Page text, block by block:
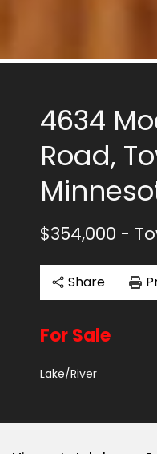
4634
Road,
$354,000 -
Share
For Sale
Lake/River